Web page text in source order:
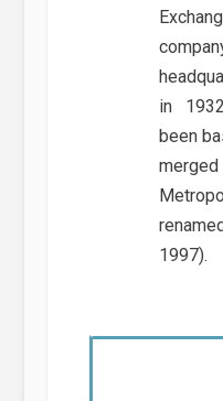
in
been
1997).